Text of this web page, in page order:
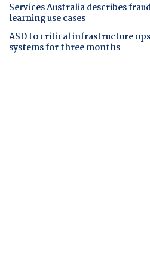
Services Australia describes
learning use cases
ASD to critical infrastructure
systems for three months